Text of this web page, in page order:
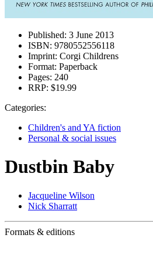
Published: 3 June 2013
ISBN: 9780552556118
Imprint: Corgi Childrens
Format: Paperback
Pages: 240
RRP: $19.99
Categories:
Children's and YA fiction
Personal & social issues
Dustbin Baby
Jacqueline Wilson
Nick Sharratt
Formats & editions